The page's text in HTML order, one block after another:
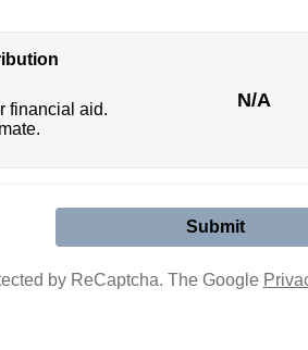
financial aid.
N/A
by ReCaptcha. The Google